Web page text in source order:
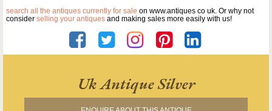
search all the antiques currently for sale on www.antiques co uk. Or why not
consider selling your antiques and making sales more easily with us!
Uk Antique Silver